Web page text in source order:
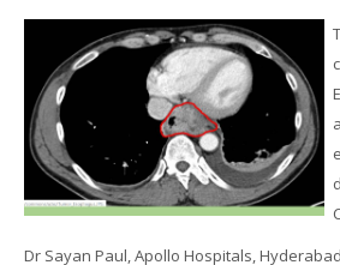
How to access
Search
courses
Dr Sayan Paul, Apollo Hospitals, Hyderabad